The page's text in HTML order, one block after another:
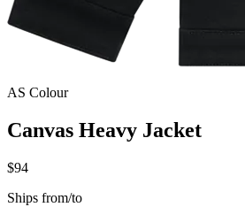
AS Colour
Canvas Heavy Jacket
$94
Ships from/to